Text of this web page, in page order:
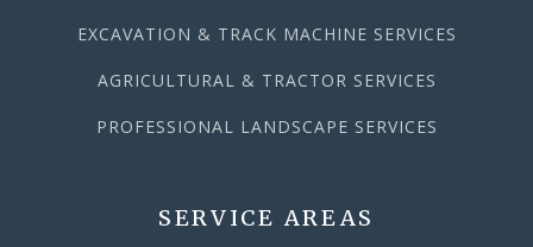
EXCAVATION & TRACK MACHINE SERVICES
AGRICULTURAL & TRACTOR SERVICES
PROFESSIONAL LANDSCAPE SERVICES
SERVICE AREAS